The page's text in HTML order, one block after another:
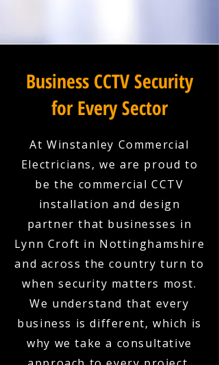
Business CCTV Security
for Every Sector
At Winstanley Commercial
Electricians, we are proud to
be the commercial CCTV
installation and design
partner that businesses in
Lynn Croft in Nottinghamshire
and across the country turn to
when security matters most.
We understand that every
business is different, which is
why we take a consultative